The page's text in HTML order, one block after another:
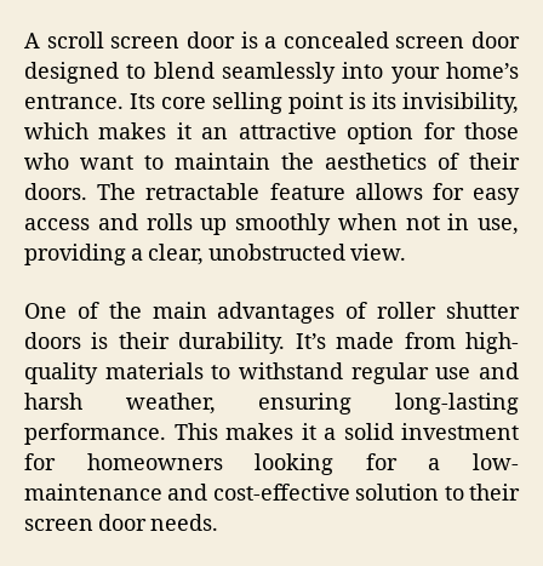
A scroll screen door is a concealed screen door
designed to blend seamlessly into your home’s
entrance. Its core selling point is its invisibility,
which makes it an attractive option for those
who want to maintain the aesthetics of their
doors. The retractable feature allows for easy
access and rolls up smoothly when not in use,
providing a clear, unobstructed view.
One of the main advantages of roller shutter
doors is their durability. It’s made from high-
quality materials to withstand regular use and
harsh weather, ensuring long-lasting
performance. This makes it a solid investment
for homeowners looking for a low-
maintenance and cost-effective solution to their
screen door needs.